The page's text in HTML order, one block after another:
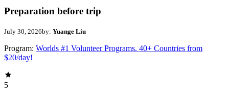
Preparation before trip
July 30, 2026by: Yuange Liu
Program: Worlds #1 Volunteer Programs. 40+ Countries from
$20/day!
5